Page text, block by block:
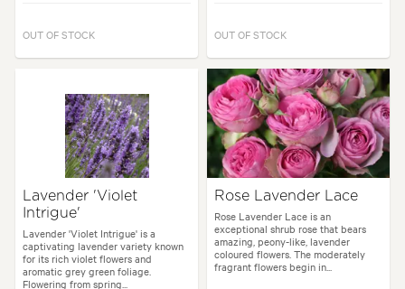
OUT OF STOCK OUT OF STOCK
Lavender 'Violet
Intrigue'
Lavender 'Violet Intrigue' is a
captivating lavender variety known
for its rich violet flowers and
aromatic grey green foliage.
Flowering from spring...
Rose Lavender Lace
Rose Lavender Lace is an
exceptional shrub rose that bears
amazing, peony-like, lavender
coloured flowers. The moderately
fragrant flowers begin in...